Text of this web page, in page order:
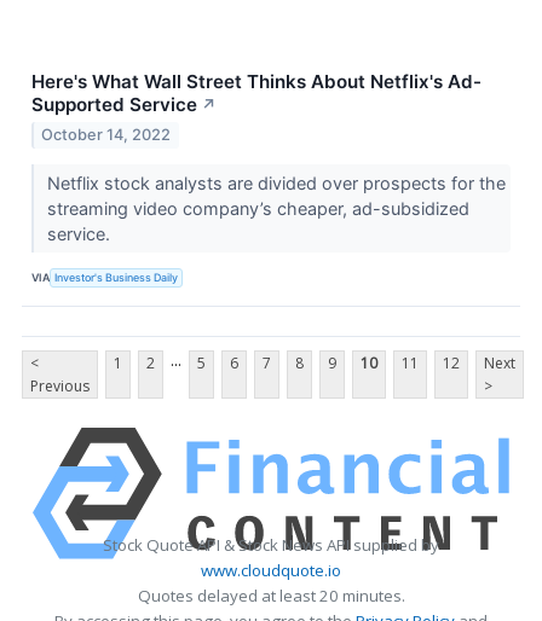
Here's What Wall Street Thinks About Netflix's Ad-
Supported Service ↗
October 14, 2022
Netflix stock analysts are divided over prospects for the
streaming video company’s cheaper, ad-subsidized
service.
VIA Investor's Business Daily
<
Previous
1 2 ... 5 6 7 8 9 10 11 12
Next
>
Stock Quote API & Stock News API supplied by
www.cloudquote.io
Quotes delayed at least 20 minutes.